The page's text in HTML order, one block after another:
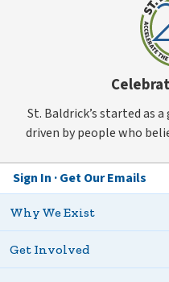
St. Baldrick’s started as
driven by people who
Sign In Get Our Emails
Why We Exist
Get Involved